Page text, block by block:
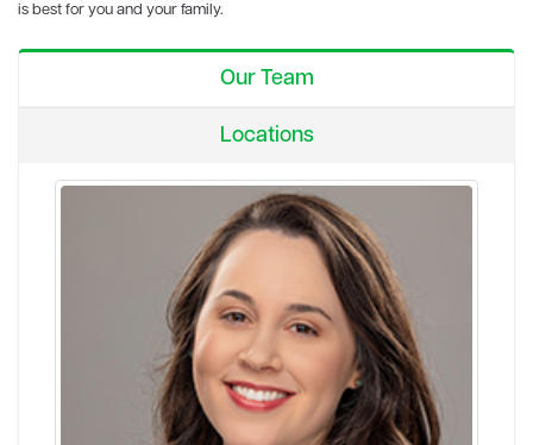
is best for you and your family.
Our Team
Locations